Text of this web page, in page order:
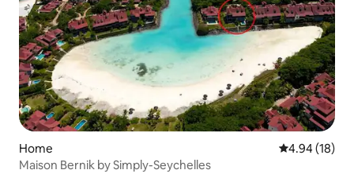
Home 4.94 out of 5
4.94 (18)
Maison Bernik by Simply-Seychelles